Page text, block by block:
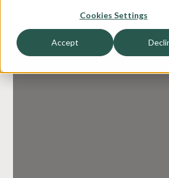
Cookies Settings
Accept